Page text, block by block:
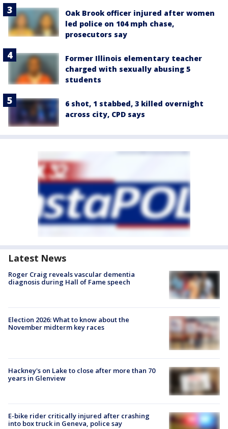
Oak Brook officer injured after women
led police on 104 mph chase,
prosecutors say
Former Illinois elementary teacher
charged with sexually abusing 5
students
6 shot, 1 stabbed, 3 killed overnight
across city, CPD says
Latest News
Roger Craig reveals vascular dementia
diagnosis during Hall of Fame speech
Election 2026: What to know about the
November midterm key races
Hackney's on Lake to close after more than 70
years in Glenview
E-bike rider critically injured after crashing
into box truck in Geneva, police say